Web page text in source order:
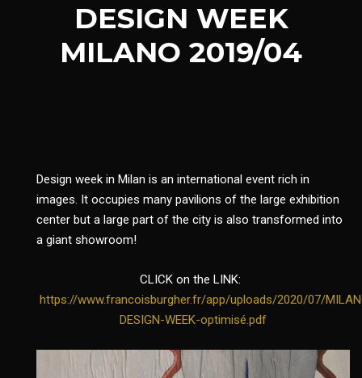
DESIGN WEEK
MILANO 2019/04
Design week in Milan is an international event rich in
images. It occupies many pavilions of the large exhibition
center but a large part of the city is also transformed into
a giant showroom!
CLICK on the LINK:
https://www.francoisburgher.fr/app/uploads/2020/07/
DESIGN-WEEK-optimisé.pdf